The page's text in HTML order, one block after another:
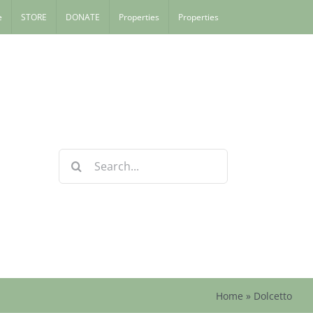
STORE DONATE Properties Properties
Search
for:
Home » Dolcetto